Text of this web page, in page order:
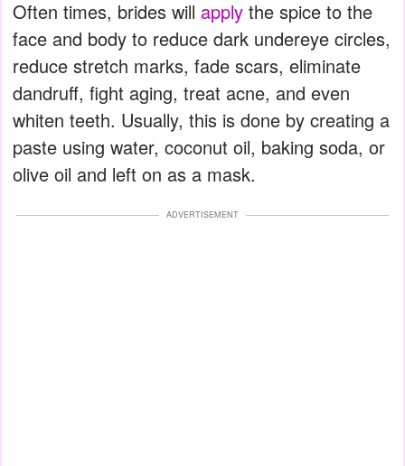
Often times, brides will apply the spice to the
face and body to reduce dark undereye circles,
reduce stretch marks, fade scars, eliminate
dandruff, fight aging, treat acne, and even
whiten teeth. Usually, this is done by creating a
paste using water, coconut oil, baking soda, or
olive oil and left on as a mask.
ADVERTISEMENT